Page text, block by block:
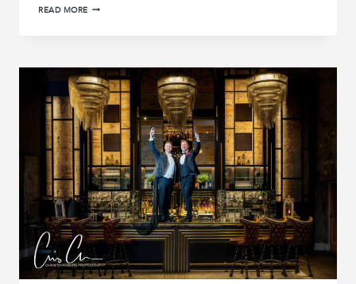
READ MORECLAIRE
TOWERS
|
REAL
WEDDINGS
|
CARLTON
TOWERS
WEDDING
PHOTOGRAPHY